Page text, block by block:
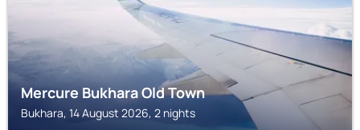
Mercure Bukhara Old Town
Bukhara, 14 August 2026, 2 nights